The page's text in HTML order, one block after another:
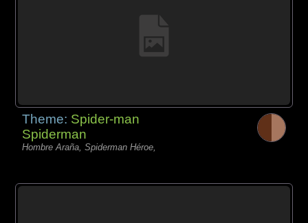
Theme: Spider-man
Spiderman
Hombre Araña, Spiderman Héroe,